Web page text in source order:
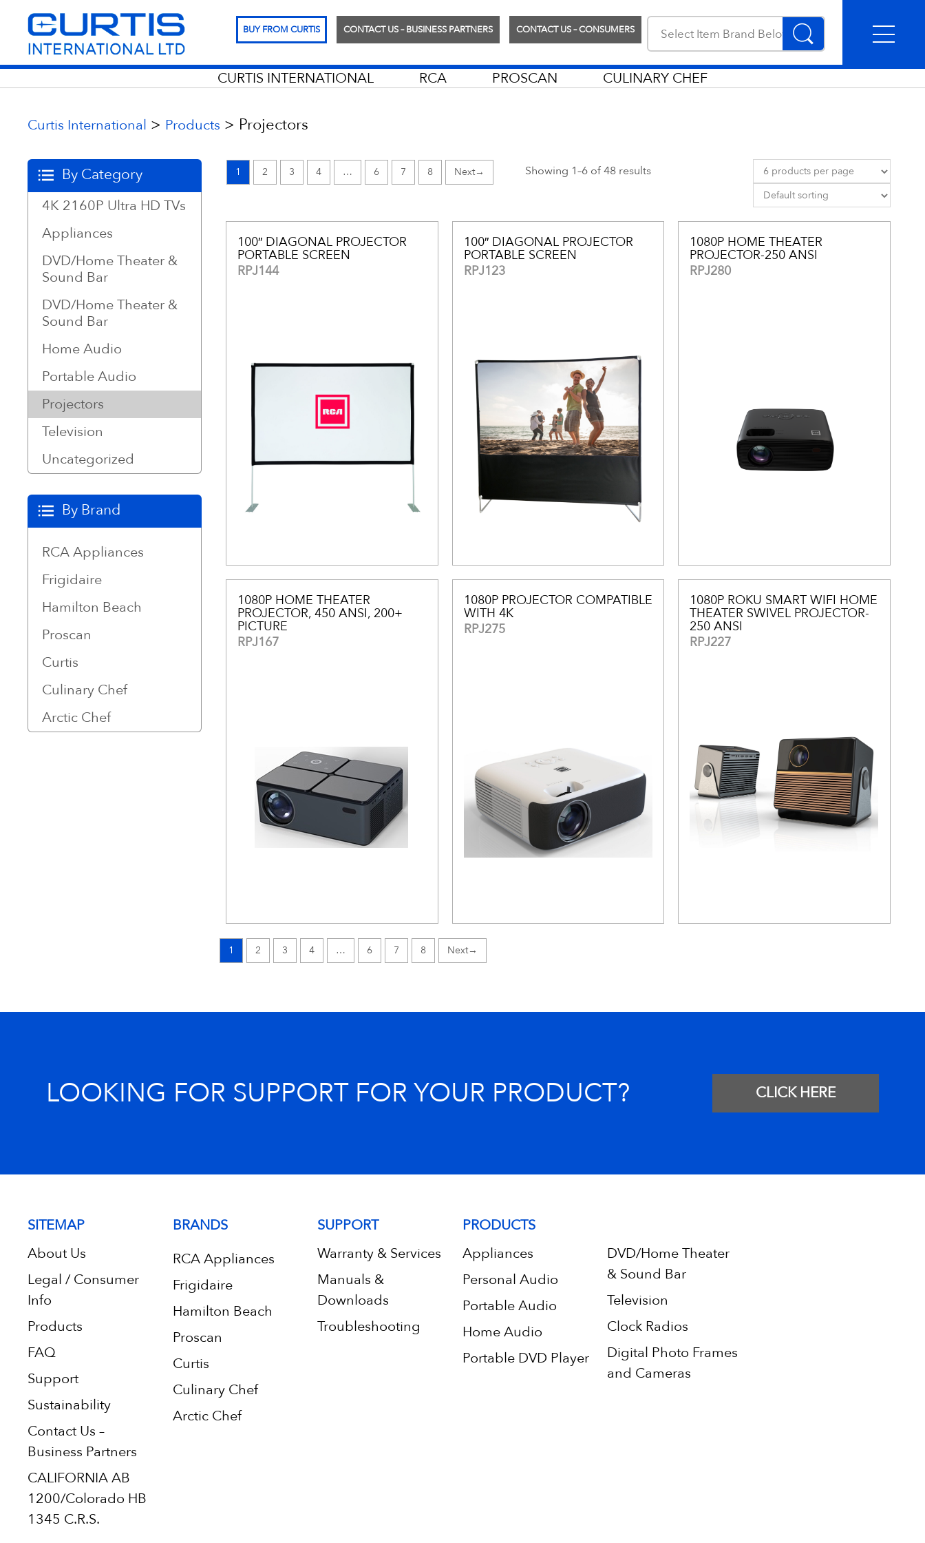
BUY FROM CURTIS CONTACT US – BUSINESS PARTNERS CONTACT US – CONSUMERS
CURTIS INTERNATIONAL RCA PROSCAN CULINARY CHEF
Curtis International > Products > Projectors
By Category
4K 2160P Ultra HD TVs
Appliances
DVD/Home Theater &
Sound Bar
DVD/Home Theater &
Sound Bar
Home Audio
Portable Audio
Projectors
Television
Uncategorized
By Brand
RCA Appliances
Frigidaire
Hamilton Beach
Proscan
Curtis
Culinary Chef
Arctic Chef
1 2 3 4 … 6 7 8 → Showing 1–6 of 48 results
100″ DIAGONAL PROJECTOR
PORTABLE SCREEN
RPJ144
100″ DIAGONAL PROJECTOR
PORTABLE SCREEN
RPJ123
1080P HOME THEATER
PROJECTOR-250 ANSI
RPJ280
1080P HOME THEATER
PROJECTOR, 450 ANSI, 200+
PICTURE
RPJ167
1080P PROJECTOR COMPATIBLE
WITH 4K
RPJ275
1080P ROKU SMART WIFI HOME
THEATER SWIVEL PROJECTOR-
250 ANSI
RPJ227
1 2 3 4 … 6 7 8 →
LOOKING FOR SUPPORT FOR YOUR PRODUCT? CLICK HERE
SITEMAP
About Us
Legal / Consumer
Info
Products
FAQ
Support
Sustainability
Contact Us –
Business Partners
CALIFORNIA AB
1200/Colorado HB
1345 C.R.S.
BRANDS
RCA Appliances
Frigidaire
Hamilton Beach
Proscan
Curtis
Culinary Chef
Arctic Chef
SUPPORT
Warranty & Services
Manuals &
Downloads
Troubleshooting
PRODUCTS
Appliances
Personal Audio
Portable Audio
Home Audio
Portable DVD Player
DVD/Home Theater
& Sound Bar
Television
Clock Radios
Digital Photo Frames
and Cameras